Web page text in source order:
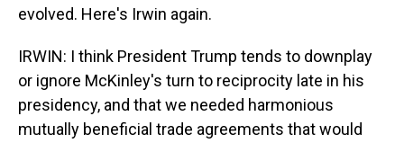
evolved. Here's Irwin again.
IRWIN: I think President Trump tends to downplay
or ignore McKinley's turn to reciprocity late in his
presidency, and that we needed harmonious
mutually beneficial trade agreements that would